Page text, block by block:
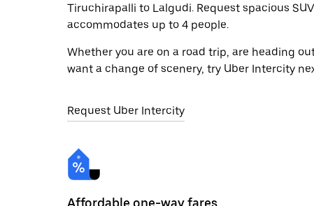
Tiruchirapalli to Lalgudi. Request spacious
accommodates up to 4 people.
Whether you are on a road trip, are heading
want a change of scenery, try Uber Intercity
Request Uber Intercity
Affordable one-way fares